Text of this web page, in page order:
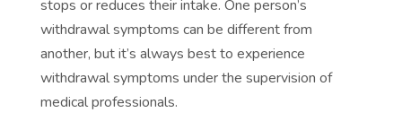
stops or reduces their intake. One person’s
withdrawal symptoms can be different from
another, but it’s always best to experience
withdrawal symptoms under the supervision of
medical professionals.